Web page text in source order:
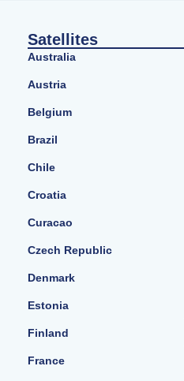
Satellites
Australia
Austria
Belgium
Brazil
Chile
Croatia
Curacao
Czech Republic
Denmark
Estonia
Finland
France